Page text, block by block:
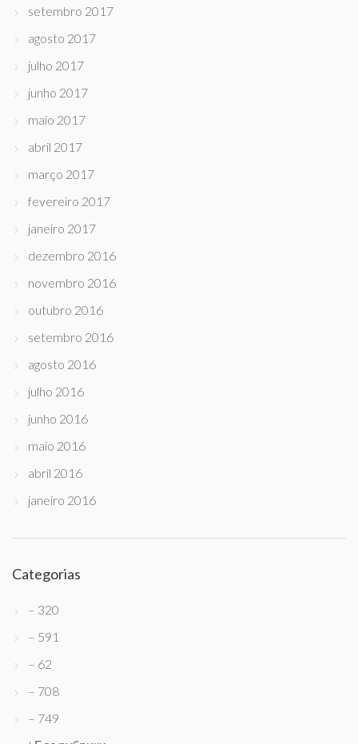
setembro 2017
agosto 2017
julho 2017
junho 2017
maio 2017
abril 2017
março 2017
fevereiro 2017
janeiro 2017
dezembro 2016
novembro 2016
outubro 2016
setembro 2016
agosto 2016
julho 2016
junho 2016
maio 2016
abril 2016
janeiro 2016
Categorias
– 320
– 591
– 62
– 708
– 749